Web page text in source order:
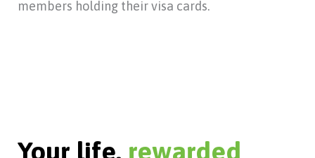
Your life, rewarded